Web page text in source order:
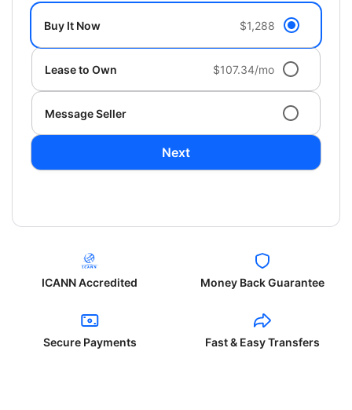
Buy It Now $1,288
Lease to Own $107.34/mo
Message Seller
Next
ICANN Accredited Money Back Guarantee
Secure Payments Fast & Easy Transfers